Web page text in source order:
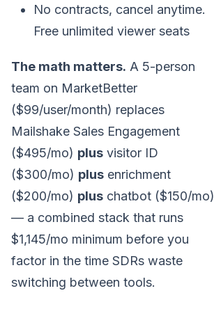
No contracts, cancel anytime.
Free unlimited viewer seats
The math matters. A 5-person
team on MarketBetter
($99/user/month) replaces
Mailshake Sales Engagement
($495/mo) plus visitor ID
($300/mo) plus enrichment
($200/mo) plus chatbot ($150/mo)
— a combined stack that runs
$1,145/mo minimum before you
factor in the time SDRs waste
switching between tools.